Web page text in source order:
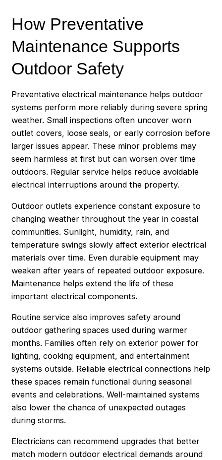
How Preventative
Maintenance Supports
Outdoor Safety
Preventative electrical maintenance helps outdoor
systems perform more reliably during severe spring
weather. Small inspections often uncover worn
outlet covers, loose seals, or early corrosion before
larger issues appear. These minor problems may
seem harmless at first but can worsen over time
outdoors. Regular service helps reduce avoidable
electrical interruptions around the property.
Outdoor outlets experience constant exposure to
changing weather throughout the year in coastal
communities. Sunlight, humidity, rain, and
temperature swings slowly affect exterior electrical
materials over time. Even durable equipment may
weaken after years of repeated outdoor exposure.
Maintenance helps extend the life of these
important electrical components.
Routine service also improves safety around
outdoor gathering spaces used during warmer
months. Families often rely on exterior power for
lighting, cooking equipment, and entertainment
systems outside. Reliable electrical connections help
these spaces remain functional during seasonal
events and celebrations. Well-maintained systems
also lower the chance of unexpected outages
during storms.
Electricians can recommend upgrades that better
match modern outdoor electrical demands around